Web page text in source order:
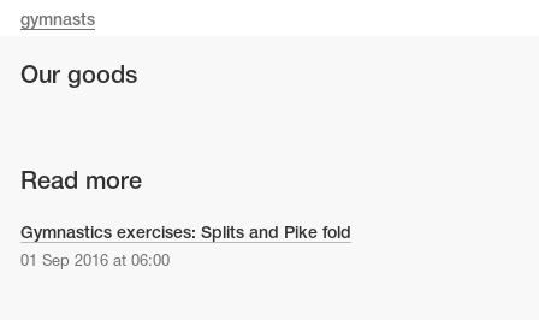
gymnasts
Our goods
Read more
Gymnastics exercises: Splits and Pike fold
01 Sep 2016 at 06:00